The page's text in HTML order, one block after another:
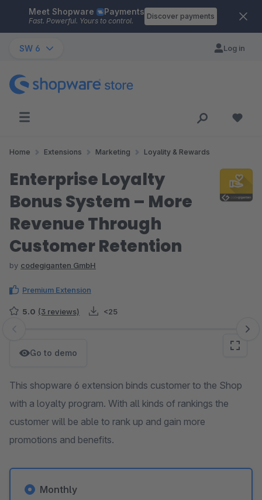
Skip to main content
Meet Shopware Payments
Fast. Powerful. Yours to control.
Discover payments
SW 6 Log in
Home Extensions Marketing Loyality & Rewards
Enterprise Loyalty
Bonus System – More
Revenue Through
Customer Retention
by codegiganten GmbH
Premium Extension
5.0 (3 reviews) <25
Skip image gallery
Go to demo
This shopware 6 extension binds customer to the Shop
with a loyalty program. With all kinds of rankings the
customer will be able to rank up and gain more
promotions and benefits.
Monthly